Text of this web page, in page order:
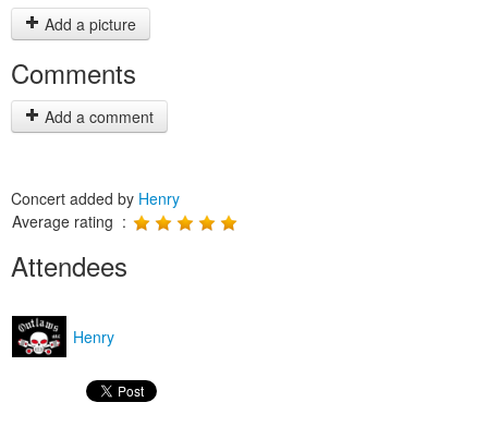
Add a picture
Comments
Add a comment
Concert added by Henry
Average rating :
Attendees
Henry